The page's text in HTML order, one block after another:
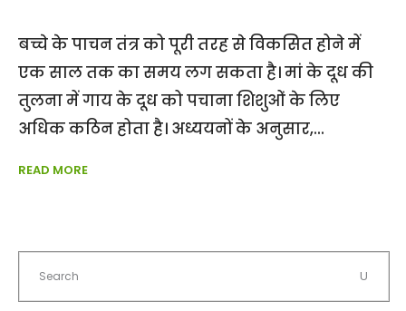
बच्चे के पाचन तंत्र को पूरी तरह से विकसित होने में
एक साल तक का समय लग सकता है। मां के दूध की
तुलना में गाय के दूध को पचाना शिशुओं के लिए
अधिक कठिन होता है। अध्ययनों के अनुसार,
READ MORE